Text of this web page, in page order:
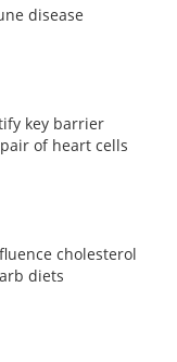
disease
key barrier
of heart cells
cholesterol
diets